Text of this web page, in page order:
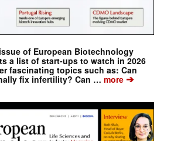
of European Biotechnology
a list of start-ups to watch in 2026
fascinating topics such as: Can
fix infertility? Can … more➔